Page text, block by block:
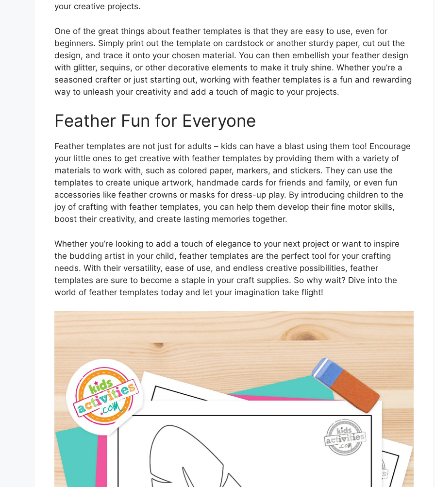
your creative projects.
One of the great things about feather templates is that they are easy to use, even for
beginners. Simply print out the template on cardstock or another sturdy paper, cut out the
design, and trace it onto your chosen material. You can then embellish your feather design
with glitter, sequins, or other decorative elements to make it truly shine. Whether you’re a
seasoned crafter or just starting out, working with feather templates is a fun and rewarding
way to unleash your creativity and add a touch of magic to your projects.
Feather Fun for Everyone
Feather templates are not just for adults – kids can have a blast using them too! Encourage
your little ones to get creative with feather templates by providing them with a variety of
materials to work with, such as colored paper, markers, and stickers. They can use the
templates to create unique artwork, handmade cards for friends and family, or even fun
accessories like feather crowns or masks for dress-up play. By introducing children to the
joy of crafting with feather templates, you can help them develop their fine motor skills,
boost their creativity, and create lasting memories together.
Whether you’re looking to add a touch of elegance to your next project or want to inspire
the budding artist in your child, feather templates are the perfect tool for your crafting
needs. With their versatility, ease of use, and endless creative possibilities, feather
templates are sure to become a staple in your craft supplies. So why wait? Dive into the
world of feather templates today and let your imagination take flight!